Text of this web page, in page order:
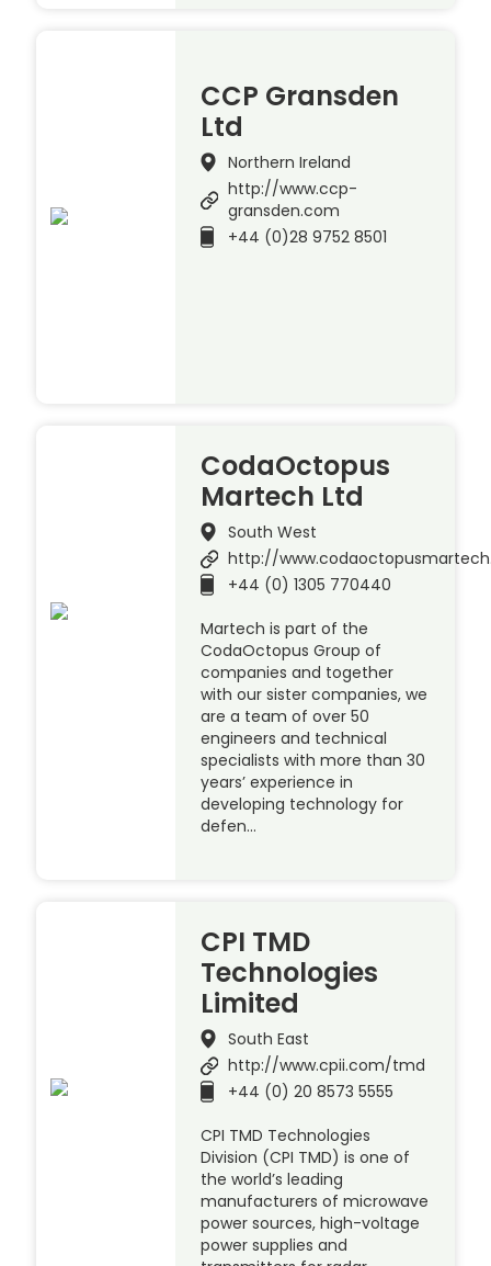
CCP Gransden
Ltd
Northern Ireland
http://www.ccp-
gransden.com
+44 (0)28 9752 8501
CodaOctopus
Martech Ltd
South West
http://
+44 (0) 1305 770440
Martech is part of the
CodaOctopus Group of
companies and together
with our sister companies, we
are a team of over 50
engineers and technical
specialists with more than 30
years’ experience in
developing technology for
defen…
CPI TMD
Technologies
Limited
South East
http://www.cpii.com/tmd
+44 (0) 20 8573 5555
CPI TMD Technologies
Division (CPI TMD) is one of
the world’s leading
manufacturers of microwave
power sources, high-voltage
power supplies and